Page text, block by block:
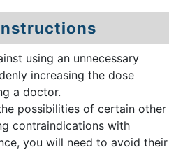
using an unnecessary
increasing the dose
a doctor.
possibilities of certain other
contraindications with
you will need to avoid their